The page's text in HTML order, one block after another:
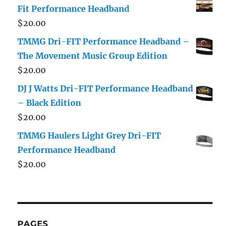
Fit Performance Headband
$20.00
TMMG Dri-FIT Performance Headband –
The Movement Music Group Edition
$20.00
DJ J Watts Dri-FIT Performance Headband
– Black Edition
$20.00
TMMG Haulers Light Grey Dri-FIT
Performance Headband
$20.00
PAGES